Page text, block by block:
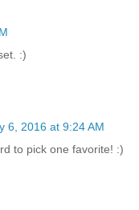
:)
6, 2016 at 9:24 AM
to pick one favorite! :)